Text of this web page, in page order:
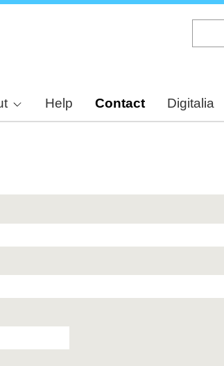
Help Contact Digitalia